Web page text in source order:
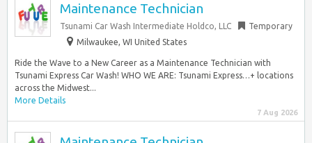
Maintenance Technician
Tsunami Car Wash Intermediate Holdco, LLC
Temporary
Milwaukee, WI United States
Ride the Wave to a New Career as a Maintenance Technician with
Tsunami Express Car Wash! WHO WE ARE: Tsunami Express…+ locations
across the Midwest...
More Details
7 Aug 2026